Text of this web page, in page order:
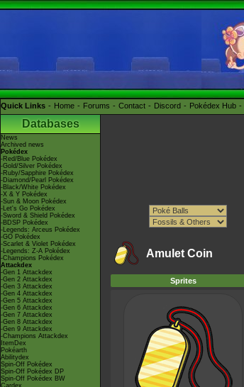
Quick Links Home Forums Contact Discord Pokédex Hub
Databases
News
Archived news
Pokédex
-Red/Blue Pokédex
-Gold/Silver Pokédex
-Ruby/Sapphire Pokédex
-Diamond/Pearl Pokédex
-Black/White Pokédex
-X & Y Pokédex
-Sun & Moon Pokédex
-Let's Go Pokédex
-Sword & Shield Pokédex
-BDSP Pokédex
-Legends: Arceus Pokédex
-GO Pokédex
-Scarlet & Violet Pokédex
-Legends: Z-A Pokédex
-Champions Pokédex
Attackdex
-Gen 1 Attackdex
-Gen 2 Attackdex
-Gen 3 Attackdex
-Gen 4 Attackdex
-Gen 5 Attackdex
-Gen 6 Attackdex
-Gen 7 Attackdex
-Gen 8 Attackdex
-Gen 9 Attackdex
-Champions Attackdex
ItemDex
Pokéarth
Abilitydex
Spin-Off Pokédex
Spin-Off Pokédex DP
Spin-Off Pokédex BW
Cardex
Amulet Coin
Sprites